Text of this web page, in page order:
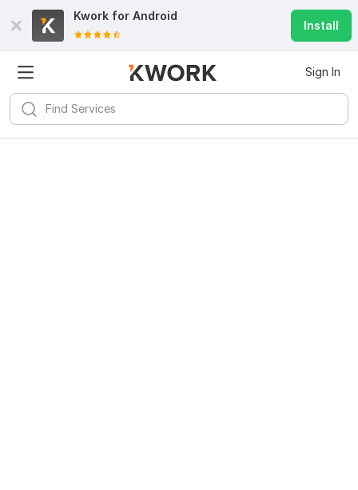
Kwork for Android
Install
Sign In